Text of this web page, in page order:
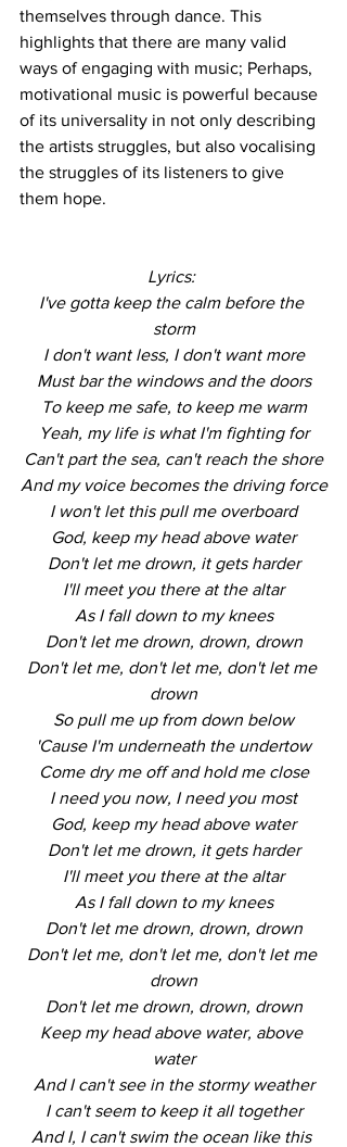
themselves through dance. This
highlights that there are many valid
ways of engaging with music; Perhaps,
motivational music is powerful because
of its universality in not only describing
the artists struggles, but also vocalising
the struggles of its listeners to give
them hope.
Lyrics:
I've gotta keep the calm before the
storm
I don't want less, I don't want more
Must bar the windows and the doors
To keep me safe, to keep me warm
Yeah, my life is what I'm fighting for
Can't part the sea, can't reach the shore
And my voice becomes the driving force
I won't let this pull me overboard
God, keep my head above water
Don't let me drown, it gets harder
I'll meet you there at the altar
As I fall down to my knees
Don't let me drown, drown, drown
Don't let me, don't let me, don't let me
drown
So pull me up from down below
'Cause I'm underneath the undertow
Come dry me off and hold me close
I need you now, I need you most
God, keep my head above water
Don't let me drown, it gets harder
I'll meet you there at the altar
As I fall down to my knees
Don't let me drown, drown, drown
Don't let me, don't let me, don't let me
drown
Don't let me drown, drown, drown
Keep my head above water, above
water
And I can't see in the stormy weather
I can't seem to keep it all together
And I, I can't swim the ocean like this